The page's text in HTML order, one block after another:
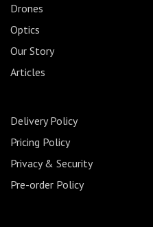
Drones
Optics
Our Story
Articles
Delivery Policy
Pricing Policy
Privacy & Security
Pre-order Policy